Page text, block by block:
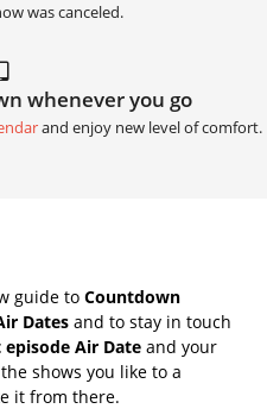
was canceled.
whenever you go
and enjoy new level of comfort.
guide to Countdown
Dates and to stay in touch
Air Date and your
shows you like to a
it from there.